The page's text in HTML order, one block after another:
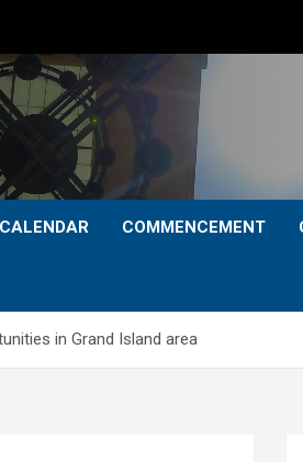
COMMENCEMENT
in Grand Island area